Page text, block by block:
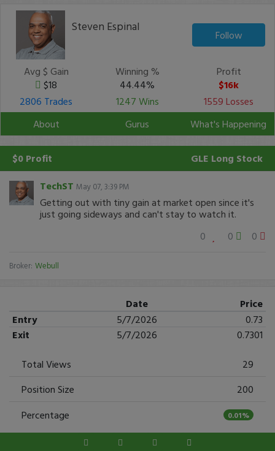
Steven Espinal
Follow
Avg $ Gain
$18
Winning %
44.44%
Profit
$16k
2806 Trades
1247 Wins
1559 Losses
About
Gurus What's Happening
$0 Profit GLE Long Stock
TechST May 07, 3:39 PM
Getting out with tiny gain at market open since it's
just going sideways and can't stay to watch it.
0
0 0
Broker: Webull
Date
Price
Entry
5/7/2026
0.73
Exit
5/7/2026
0.7301
Total Views
29
Position Size
200
Percentage
0.01%